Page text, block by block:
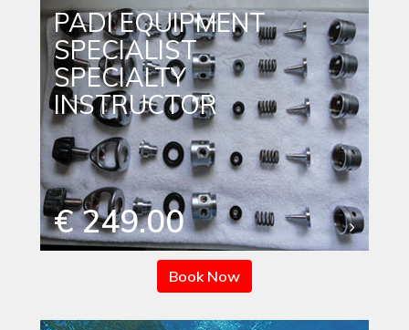
PADI EQUIPMENT
SPECIALIST
SPECIALTY
INSTRUCTOR
€ 249.00
Book Now